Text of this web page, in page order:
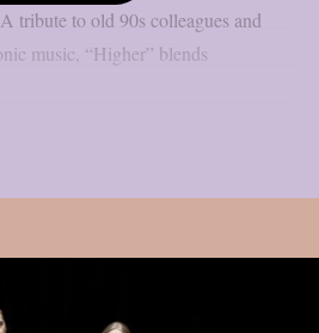
tribute to old 90s colleagues and
music, “Higher” blends